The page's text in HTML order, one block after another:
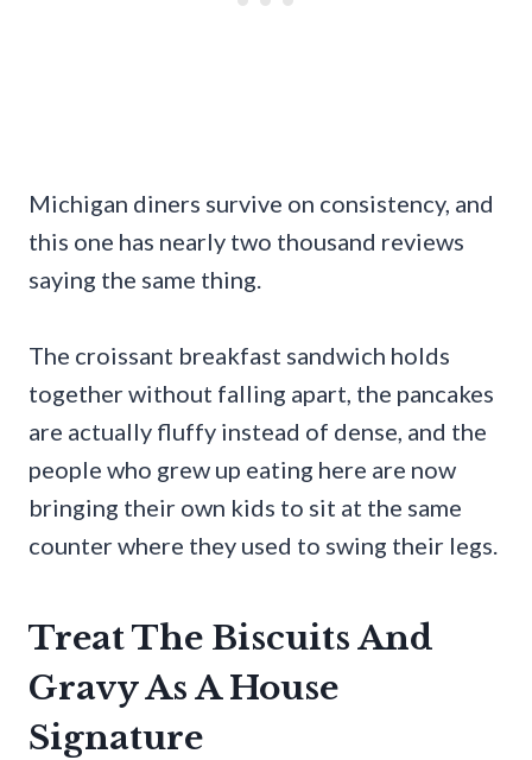
Michigan diners survive on consistency, and
this one has nearly two thousand reviews
saying the same thing.
The croissant breakfast sandwich holds
together without falling apart, the pancakes
are actually fluffy instead of dense, and the
people who grew up eating here are now
bringing their own kids to sit at the same
counter where they used to swing their legs.
Treat The Biscuits And
Gravy As A House
Signature